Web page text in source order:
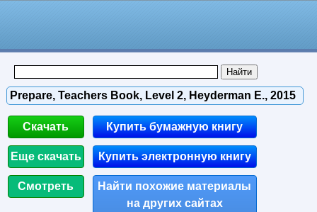
Prepare, Teachers Book, Level 2, Heyderman E., 2015
Скачать
Еще скачать
Смотреть
Купить бумажную книгу
Купить электронную книгу
Найти похожие материалы
на других сайтах